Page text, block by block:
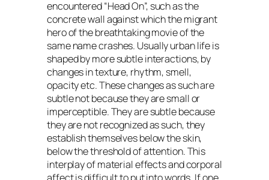
encountered “Head On”, such as the
concrete wall against which the migrant
hero of the breathtaking movie of the
same name crashes. Usually urban life is
shaped by more subtle interactions, by
changes in texture, rhythm, smell,
opacity etc. These changes as such are
subtle not because they are small or
imperceptible. They are subtle because
they are not recognized as such, they
establish themselves below the skin,
below the threshold of attention. This
interplay of material effects and corporal